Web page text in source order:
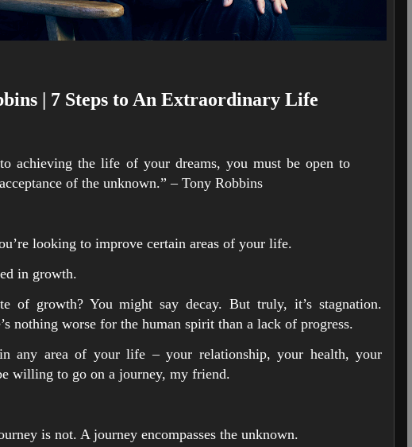
| 7 Steps to An Extraordinary Life
achieving the life of your dreams, you must be open to
of the unknown.” – Tony Robbins
looking to improve certain areas of your life.
in growth.
of growth? You might say decay. But truly, it’s stagnation.
nothing worse for the human spirit than a lack of progress.
any area of your life – your relationship, your health, your
willing to go on a journey, my friend.
is not. A journey encompasses the unknown.